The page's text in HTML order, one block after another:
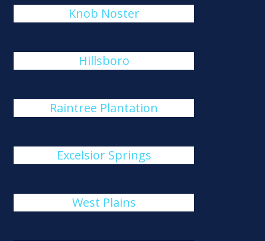
Knob Noster
Hillsboro
Raintree Plantation
Excelsior Springs
West Plains